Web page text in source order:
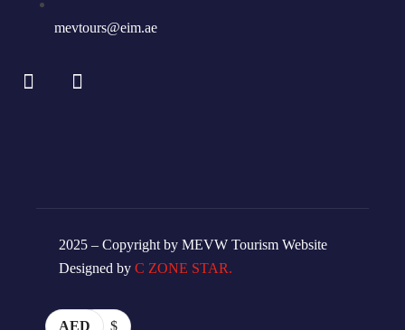
mevtours@eim.ae
2025 – Copyright by MEVW Tourism Website
Designed by C ZONE STAR.
AED $